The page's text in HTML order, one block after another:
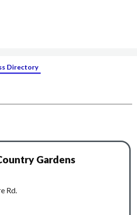
Directory
Gardens
Rd.